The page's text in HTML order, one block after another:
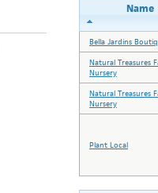
Name
Bella Jardins
Natural Treasures
Nursery
Natural Treasures
Nursery
Plant Local